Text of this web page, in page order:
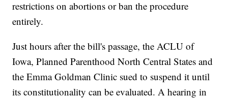
restrictions on abortions or ban the procedure
entirely.
Just hours after the bill's passage, the ACLU of
Iowa, Planned Parenthood North Central States and
the Emma Goldman Clinic sued to suspend it until
its constitutionality can be evaluated. A hearing in